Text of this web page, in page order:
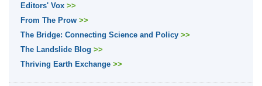
Editors' Vox >>
From The Prow >>
The Bridge: Connecting Science and Policy >>
The Landslide Blog >>
Thriving Earth Exchange >>